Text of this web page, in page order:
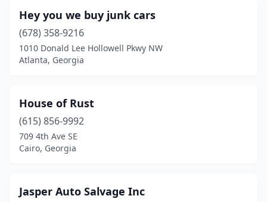
Hey you we buy junk cars
(678) 358-9216
1010 Donald Lee Hollowell Pkwy NW
Atlanta, Georgia
House of Rust
(615) 856-9992
709 4th Ave SE
Cairo, Georgia
Jasper Auto Salvage Inc